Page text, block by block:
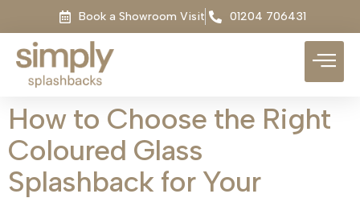
Book a Showroom Visit 01204 706431
How to Choose the Right
Coloured Glass
Splashback for Your